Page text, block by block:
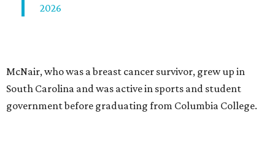
2026
McNair, who was a breast cancer survivor, grew up in
South Carolina and was active in sports and student
government before graduating from Columbia College.